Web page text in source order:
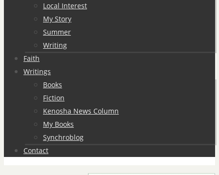
Local Interest
My Story
Summer
Writing
Faith
Writings
Books
Fiction
Kenosha News Column
My Books
Synchroblog
Contact